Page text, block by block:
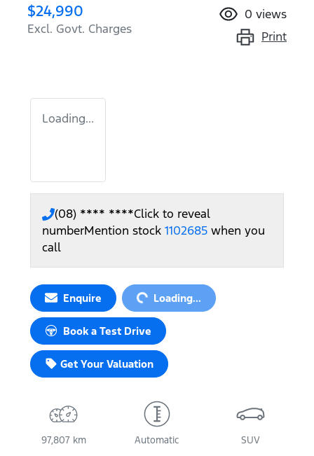
$24,990
Excl. Govt. Charges
0 views
Print
Loading...
(08) **** ****Click to reveal
numberMention stock 1102685 when you
call
Enquire Loading... Loading...
Book a Test Drive
Get Your Valuation
97,807 km Automatic SUV